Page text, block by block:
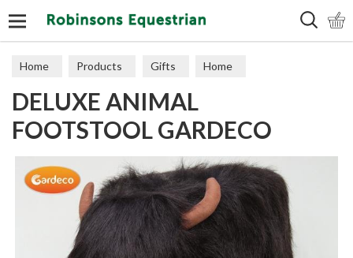
Home Products Gifts Home
DELUXE ANIMAL
FOOTSTOOL GARDECO